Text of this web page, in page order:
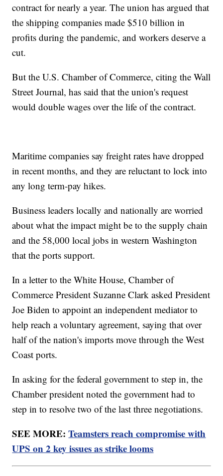
contract for nearly a year. The union has argued that
the shipping companies made $510 billion in
profits during the pandemic, and workers deserve a
cut.
But the U.S. Chamber of Commerce, citing the Wall
Street Journal, has said that the union's request
would double wages over the life of the contract.
Maritime companies say freight rates have dropped
in recent months, and they are reluctant to lock into
any long term-pay hikes.
Business leaders locally and nationally are worried
about what the impact might be to the supply chain
and the 58,000 local jobs in western Washington
that the ports support.
In a letter to the White House, Chamber of
Commerce President Suzanne Clark asked President
Joe Biden to appoint an independent mediator to
help reach a voluntary agreement, saying that over
half of the nation's imports move through the West
Coast ports.
In asking for the federal government to step in, the
Chamber president noted the government had to
step in to resolve two of the last three negotiations.
SEE MORE:Teamsters reach compromise with
UPS on 2 key issues as strike looms